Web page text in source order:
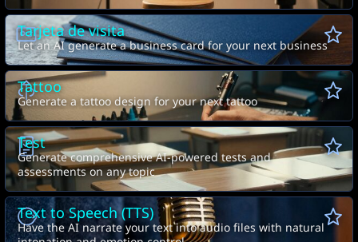
Tarjeta de visita
Let an AI generate a business card for your next business
Tattoo
Generate a tattoo design for your next tattoo
Test
Generate comprehensive AI-powered tests and
assessments on any topic
Text to Speech (TTS)
Have the AI narrate your text into audio files with natural